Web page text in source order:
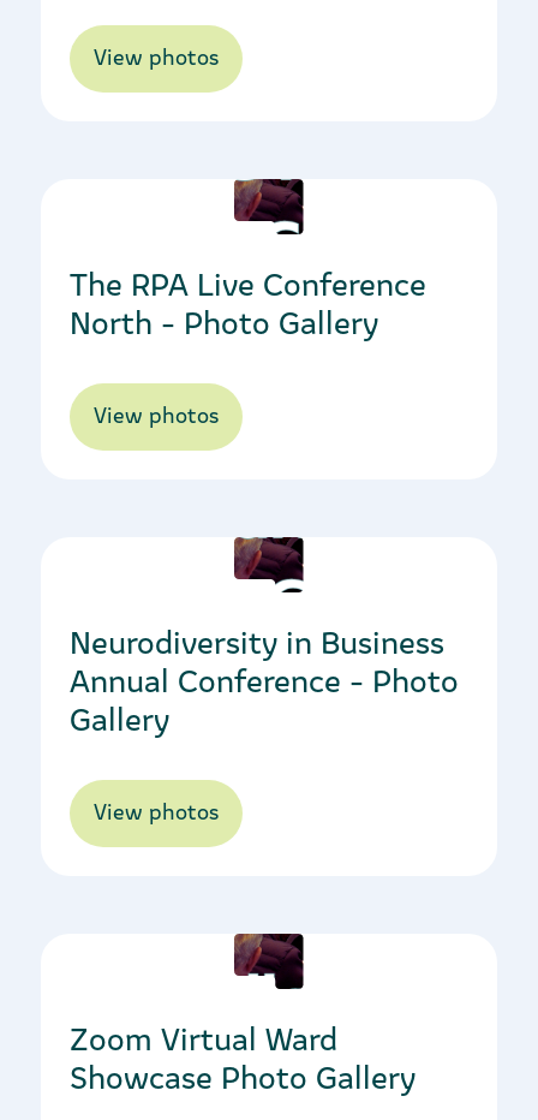
View photos
The RPA Live Conference
North - Photo Gallery
View photos
Neurodiversity in Business
Annual Conference - Photo
Gallery
View photos
Zoom Virtual Ward
Showcase Photo Gallery